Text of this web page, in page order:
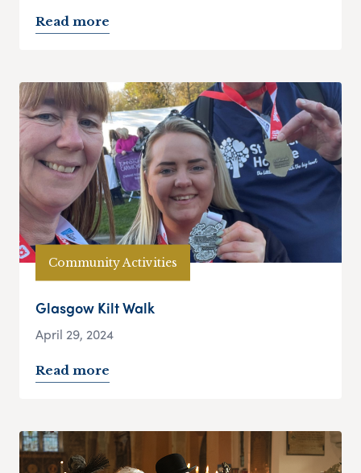
Read more
Community Activities
Glasgow Kilt Walk
April 29, 2024
Read more